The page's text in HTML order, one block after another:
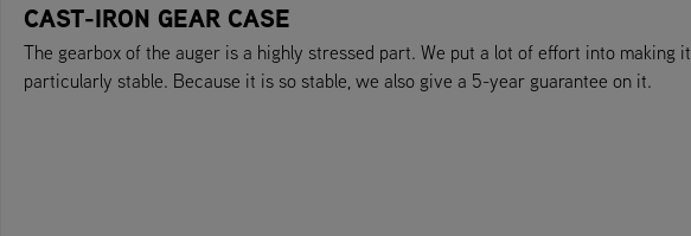
CAST-IRON GEAR CASE
The gearbox of the auger is a highly stressed part. We put a lot of effort into making it
particularly stable. Because it is so stable, we also give a 5-year guarantee on it.